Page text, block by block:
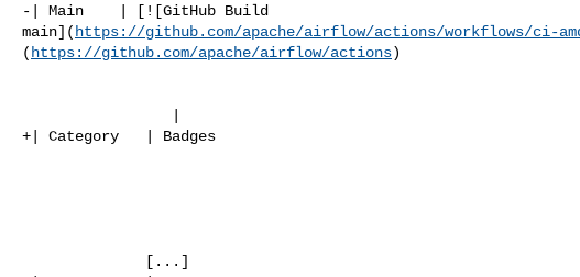
-| Main    | [![GitHub Build
main]( https://github.com/apache/airflow/actions/workflows/ci-
( https://github.com/apache/airflow/actions)
+| Category   |